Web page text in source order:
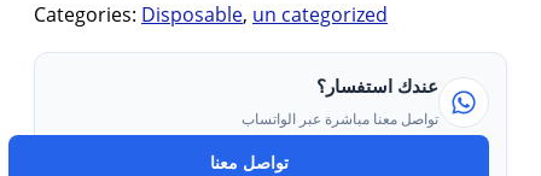
Categories: Disposable, un categorized
عندك استفسار؟
تواصل معنا مباشرة عبر الواتساب
تواصل معنا